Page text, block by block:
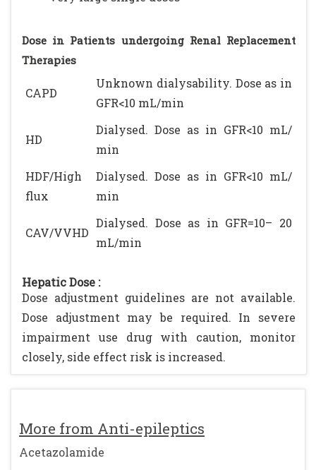
More from Anti-epileptics
Acetazolamide
Dose in Patients undergoing Renal Replacement
Therapies
CAPD
Unknown dialysability. Dose as in
GFR<10 mL/min
HD
Dialysed. Dose as in GFR<10 mL/
min
HDF/High
flux
Dialysed. Dose as in GFR<10 mL/
min
CAV/VVHD
Dialysed. Dose as in GFR=10– 20
mL/min
Hepatic Dose :
Dose adjustment guidelines are not available.
Dose adjustment may be required. In severe
impairment use drug with caution, monitor
closely, side effect risk is increased.